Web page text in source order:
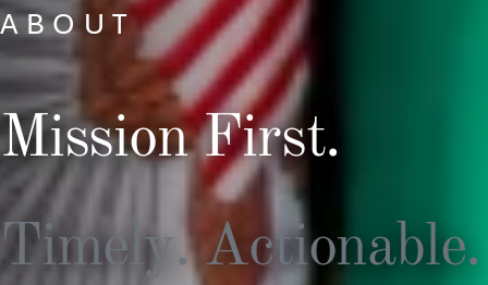
ABOUT
Mission First.
Timely. Actionable.